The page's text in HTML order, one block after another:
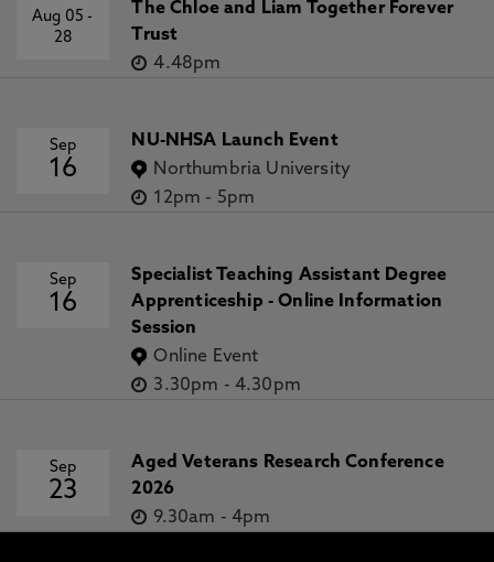
Aug 05-
28
The Chloe and Liam Together Forever
Trust
4.48pm
Sep
16
NU-NHSA Launch Event
Northumbria University
12pm - 5pm
Sep
16
Specialist Teaching Assistant Degree
Apprenticeship - Online Information
Session
Online Event
3.30pm - 4.30pm
Sep
23
Aged Veterans Research Conference
2026
9.30am - 4pm